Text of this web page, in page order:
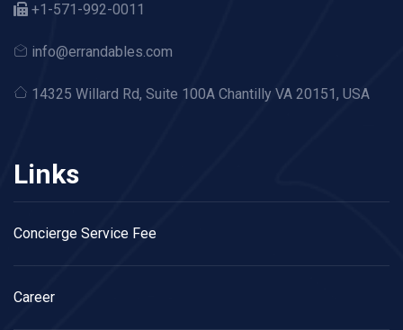
+1-571-992-0011
info@errandables.com
14325 Willard Rd, Suite 100A Chantilly VA 20151, USA
Links
Concierge Service Fee
Career